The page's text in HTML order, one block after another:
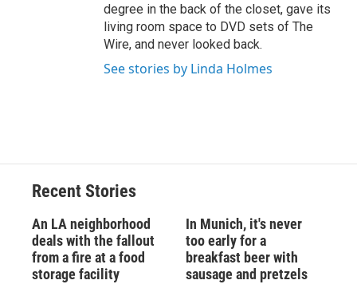
degree in the back of the closet, gave its
living room space to DVD sets of The
Wire, and never looked back.
See stories by Linda Holmes
Recent Stories
An LA neighborhood
deals with the fallout
from a fire at a food
storage facility
In Munich, it's never
too early for a
breakfast beer with
sausage and pretzels